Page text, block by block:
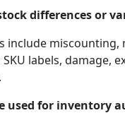
differences or
include miscounting,
labels, damage,
used for inventory